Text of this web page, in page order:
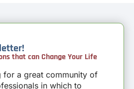
that can Change Your Life
for a great community of
in which to